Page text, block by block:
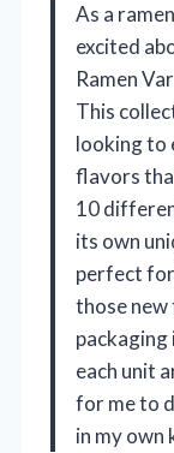
As a
excited
Ramen
This
looking to
flavors
10
its own
perfect for
those
packaging
each unit
for me to
in my own